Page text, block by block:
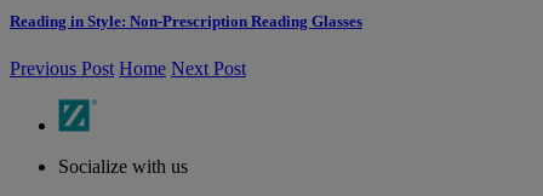
Reading in Style: Non-Prescription Reading Glasses
Previous Post Home Next Post
Socialize with us